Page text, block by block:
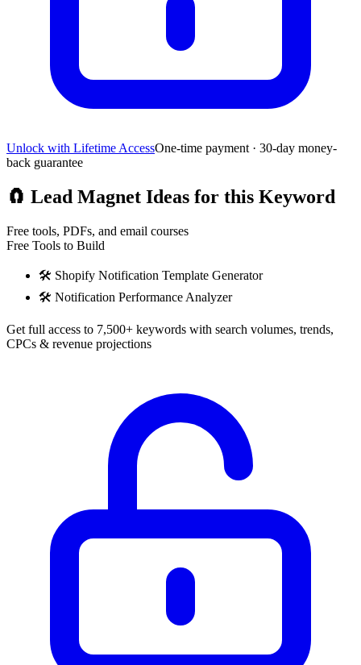
Unlock with Lifetime AccessOne-time payment · 30-day money-
back guarantee
🧲 Lead Magnet Ideas for this Keyword
Free tools, PDFs, and email courses
Free Tools to Build
🛠️ Shopify Notification Template Generator
🛠️ Notification Performance Analyzer
Get full access to 7,500+ keywords with search volumes, trends,
CPCs & revenue projections